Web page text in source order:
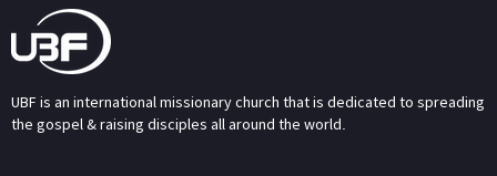
UBF is an international missionary church that is dedicated to spreading
the gospel & raising disciples all around the world.